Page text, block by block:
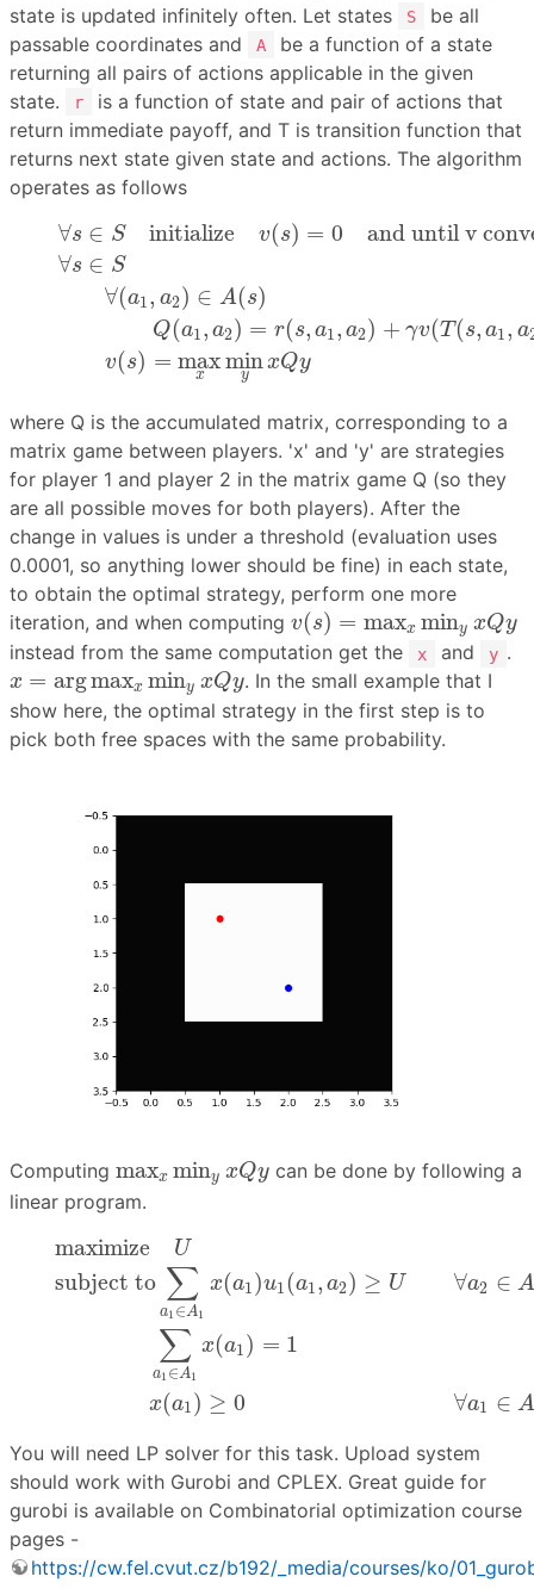
state is updated infinitely often. Let states
S
be all
passable coordinates and
A
be a function of a state
returning all pairs of actions applicable in the given
state.
r
is a function of state and pair of actions that
return immediate payoff, and T is transition function that
returns next state given state and actions. The algorithm
operates as follows
∀s ∈ S initialize v(s) = 0
and until v
∀s ∈ S
∀(a1, a2) ∈ A (s)
Q(a1, a2) = r(s, a1, a2) + γv(T (s, a1, a
v(s) = max
x
min
y
xQy
s ∈ Sinitialize v( and until v converges
where Q is the accumulated matrix, corresponding to a
matrix game between players. 'x' and 'y' are strategies
for player 1 and player 2 in the matrix game Q (so they
are all possible moves for both players). After the
change in values is under a threshold (evaluation uses
0.0001, so anything lower should be fine) in each state,
to obtain the optimal strategy, perform one more
iteration, and when computing v(s) = maxx miny xQy
v ( ) min Qy
instead from the same computation get the x and y .
x = argmaxx miny xQy
x= argmaxxminy Qy . In the small example that I
show here, the optimal strategy in the first step is to
pick both free spaces with the same probability.
Computing maxx miny xQy
max xmin yxQycan be done by following a
linear program.
maximize U
subject to ∑
a1 ∈A1
x(a1)u1 (a1, a2) ≥ U ∀a2 ∈
∑
a1 ∈A1
x(a1) = 1
x(a1) ≥ 0 ∀a1 ∈
maximize (7)
You will need LP solver for this task. Upload system
should work with Gurobi and CPLEX. Great guide for
gurobi is available on Combinatorial optimization course
pages -
https://cw.fel.cvut.cz/b192/_media/courses/ko/